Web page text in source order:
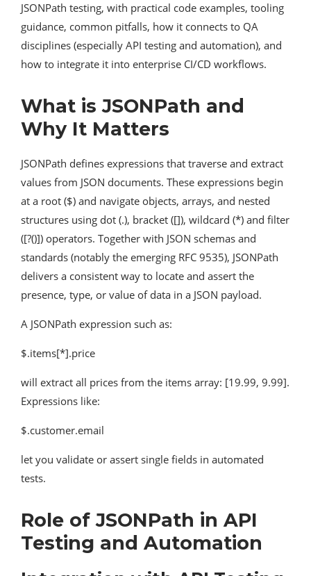
JSONPath testing, with practical code examples, tooling
guidance, common pitfalls, how it connects to QA
disciplines (especially API testing and automation), and
how to integrate it into enterprise CI/CD workflows.
What is JSONPath and
Why It Matters
JSONPath defines expressions that traverse and extract
values from JSON documents. These expressions begin
at a root ($) and navigate objects, arrays, and nested
structures using dot (.), bracket ([]), wildcard (*) and filter
([?()]) operators. Together with JSON schemas and
standards (notably the emerging RFC 9535), JSONPath
delivers a consistent way to locate and assert the
presence, type, or value of data in a JSON payload.
A JSONPath expression such as:
$.items[*].price
will extract all prices from the items array: [19.99, 9.99].
Expressions like:
$.customer.email
let you validate or assert single fields in automated
tests.
Role of JSONPath in API
Testing and Automation